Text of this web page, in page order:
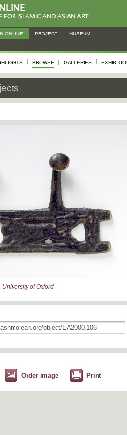
ONLINE PROJECT MUSEUM
BROWSE GALLERIES
of Oxford
Order image Print